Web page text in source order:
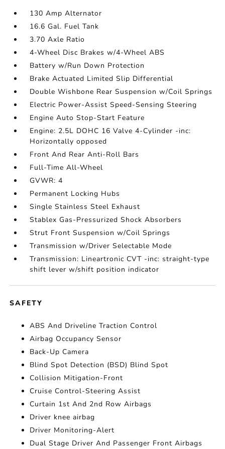
130 Amp Alternator
16.6 Gal. Fuel Tank
3.70 Axle Ratio
4-Wheel Disc Brakes w/4-Wheel ABS
Battery w/Run Down Protection
Brake Actuated Limited Slip Differential
Double Wishbone Rear Suspension w/Coil Springs
Electric Power-Assist Speed-Sensing Steering
Engine Auto Stop-Start Feature
Engine: 2.5L DOHC 16 Valve 4-Cylinder -inc:
Horizontally opposed
Front And Rear Anti-Roll Bars
Full-Time All-Wheel
GVWR: 4
Permanent Locking Hubs
Single Stainless Steel Exhaust
Stablex Gas-Pressurized Shock Absorbers
Strut Front Suspension w/Coil Springs
Transmission w/Driver Selectable Mode
Transmission: Lineartronic CVT -inc: straight-type
shift lever w/shift position indicator
SAFETY
ABS And Driveline Traction Control
Airbag Occupancy Sensor
Back-Up Camera
Blind Spot Detection (BSD) Blind Spot
Collision Mitigation-Front
Cruise Control-Steering Assist
Curtain 1st And 2nd Row Airbags
Driver knee airbag
Driver Monitoring-Alert
Dual Stage Driver And Passenger Front Airbags